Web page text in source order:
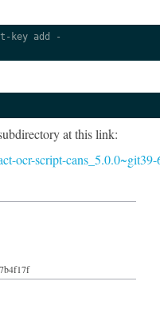
key add -
at this link:
ocr-script-